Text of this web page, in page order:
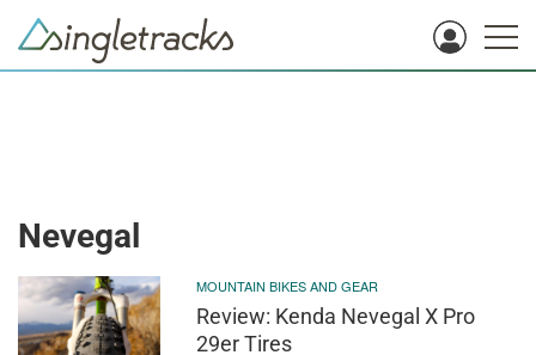
Nevegal
MOUNTAIN BIKES AND GEAR
Review: Kenda Nevegal X Pro
29er Tires